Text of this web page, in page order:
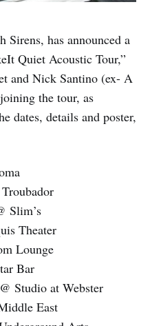
Sirens, has announced a
Quiet Acoustic Tour,”
and Nick Santino (ex- A
the tour, as
dates, details and poster,
Slim’s
Theater
Lounge
Bar
Studio at Webster
East